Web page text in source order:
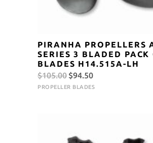
PIRANHA PROPELLERS
SERIES 3 BLADED PACK
BLADES H14.515A-LH
$105.00 Original
price
$94.50Current
price
PROPELLER BLADES